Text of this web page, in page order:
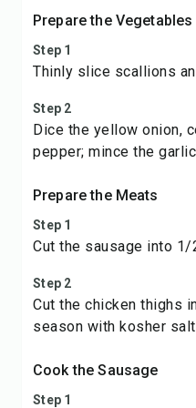
Prepare the Vegetables
Step 1
Thinly slice scallions
Step 2
Dice the yellow onion,
pepper; mince the
Prepare the Meats
Step 1
Cut the sausage into 1/
Step 2
Cut the chicken thighs
season with kosher
Cook the Sausage
Step 1